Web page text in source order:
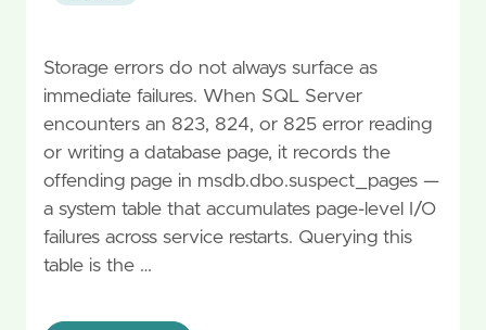
Storage errors do not always surface as
immediate failures. When SQL Server
encounters an 823, 824, or 825 error reading
or writing a database page, it records the
offending page in msdb.dbo.suspect_pages —
a system table that accumulates page-level I/O
failures across service restarts. Querying this
table is the …